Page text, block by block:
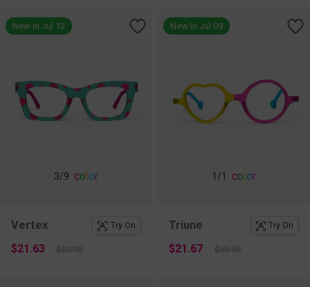
New In Jul 12
3/9 color
Vertex Try On
$21.63 $30.90
New In Jul 09
1 /1 color
Triune Try On
$21.67 $30.95